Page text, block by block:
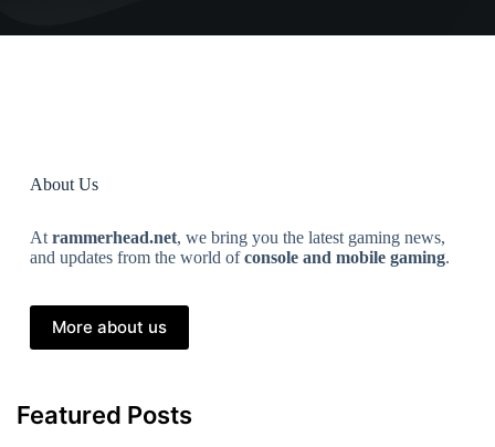
About Us
At rammerhead.net, we bring you the latest gaming news,
and updates from the world ofconsole and mobile gaming.
More about us
Featured Posts